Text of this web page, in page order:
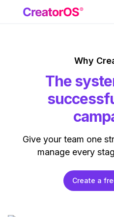
Why
The
Give your team one
manage every
Create a